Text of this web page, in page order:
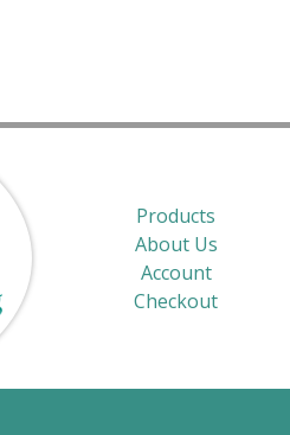
Products
About Us
Account
Checkout